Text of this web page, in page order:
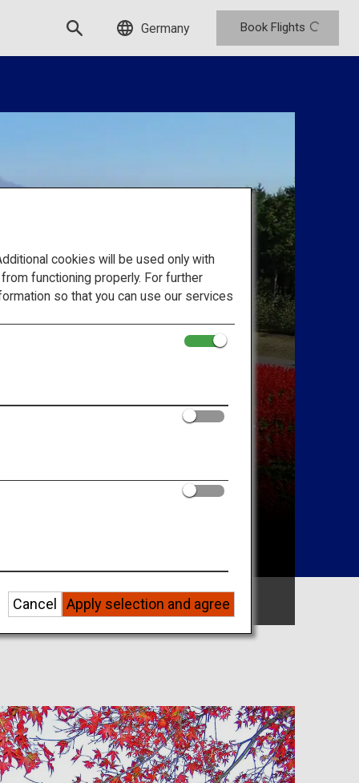
Germany Book Flights
Search by Area
cookies will be used only with
functioning properly. For further
so that you can use our services
Apply selection and agree
Cancel